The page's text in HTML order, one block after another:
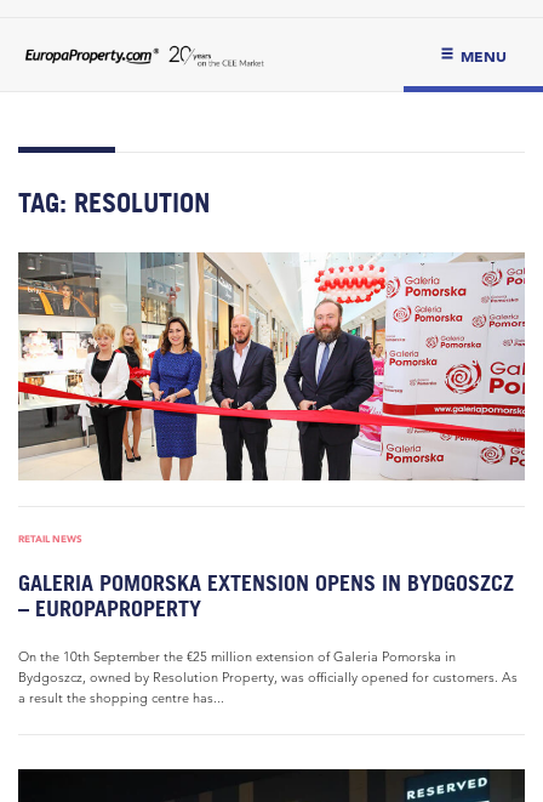
MENU
TAG: RESOLUTION
RETAIL NEWS
GALERIA POMORSKA EXTENSION OPENS IN BYDGOSZCZ
– EUROPAPROPERTY
On the 10th September the €25 million extension of Galeria Pomorska in
Bydgoszcz, owned by Resolution Property, was officially opened for customers. As
a result the shopping centre has...